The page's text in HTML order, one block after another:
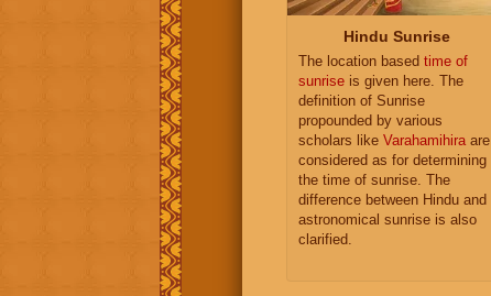
Hindu Sunrise
The location based time of
sunrise is given here. The
definition of Sunrise
propounded by various
scholars like Varahamihiraare
considered as for determining
the time of sunrise. The
difference between Hindu and
astronomical sunrise is also
clarified.